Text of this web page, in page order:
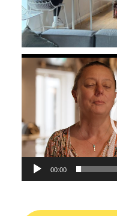
Video
Player
00:00